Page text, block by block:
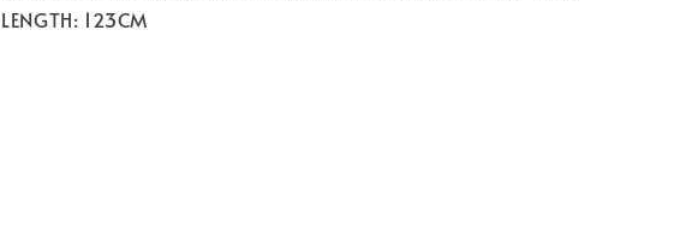
LENGTH: 123CM